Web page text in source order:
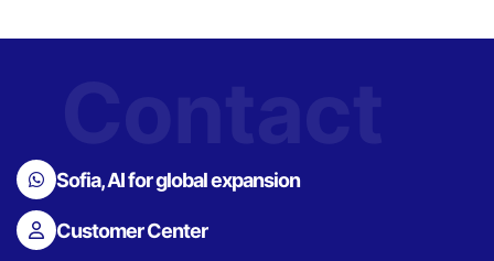
Sofia, AI for global expansion
Customer Center